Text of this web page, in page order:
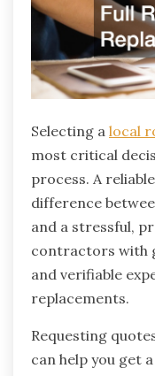
Selecting a local
most critical
process. A
difference
and a stressful,
contractors with
and verifiable
replacements.
Requesting
can help you get